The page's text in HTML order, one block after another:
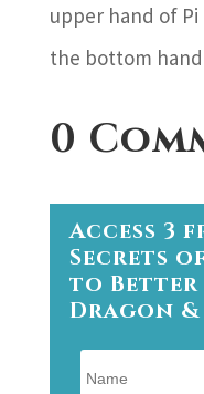
upper hand of
the bottom hand
0
Access 3
Secrets of
to Better
Dragon